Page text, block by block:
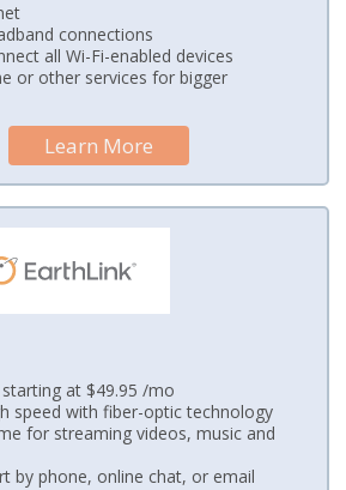
connections
all Wi-Fi-enabled devices
or other services for bigger
Learn More
at $49.95 /mo
speed with fiber-optic technology
for streaming videos, music and
by phone, online chat, or email